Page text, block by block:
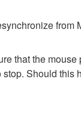
from
that the mouse
Should this